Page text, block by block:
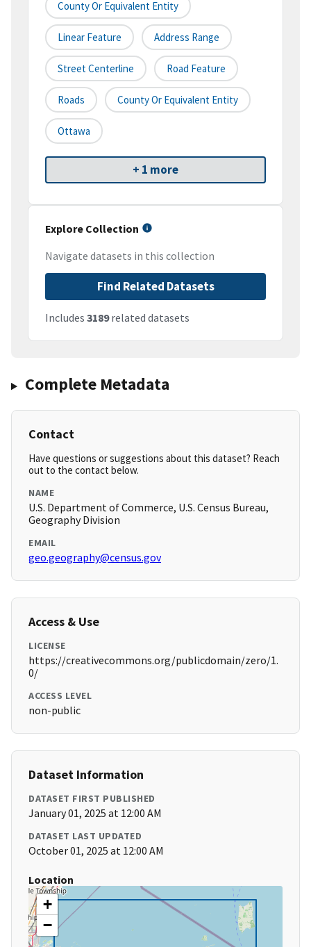
County Or Equivalent Entity
Linear Feature Address Range
Street Centerline Road Feature
Roads County Or Equivalent Entity
Ottawa
+ 1 more
Explore Collection
Navigate datasets in this collection
Find Related Datasets
Includes 3189related datasets
Complete Metadata
Contact
Have questions or suggestions about this dataset? Reach
out to the contact below.
NAME
U.S. Department of Commerce, U.S. Census Bureau,
Geography Division
EMAIL
geo.geography@census.gov
Access & Use
LICENSE
https://creativecommons.org/publicdomain/zero/1.
0/
ACCESS LEVEL
non-public
Dataset Information
DATASET FIRST PUBLISHED
January 01, 2025 at 12:00 AM
DATASET LAST UPDATED
October 01, 2025 at 12:00 AM
Location
+
−